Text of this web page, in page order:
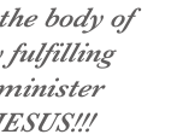
body of
fulfilling